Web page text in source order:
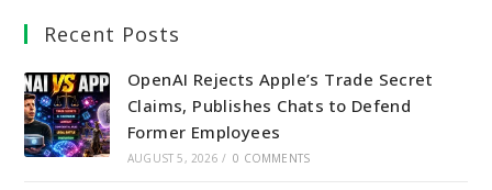
Recent Posts
OpenAI Rejects Apple’s Trade Secret
Claims, Publishes Chats to Defend
Former Employees
AUGUST 5, 2026 / 0 COMMENTS